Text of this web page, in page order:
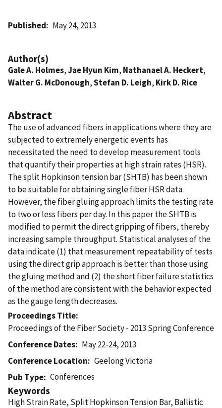
Published May 24, 2013
Author(s)
Gale A. Holmes,Jae Hyun Kim, Nathanael A. Heckert,
Walter G. McDonough,Stefan D. Leigh, Kirk D. Rice
Abstract
The use of advanced fibers in applications where they are
subjected to extremely energetic events has
necessitated the need to develop measurement tools
that quantify their properties at high strain rates (HSR).
The split Hopkinson tension bar (SHTB) has been shown
to be suitable for obtaining single fiber HSR data.
However, the fiber gluing approach limits the testing rate
to two or less fibers per day. In this paper the SHTB is
modified to permit the direct gripping of fibers, thereby
increasing sample throughput. Statistical analyses of the
data indicate (1) that measurement repeatability of tests
using the direct grip approach is better than those using
the gluing method and (2) the short fiber failure statistics
of the method are consistent with the behavior expected
as the gauge length decreases.
Proceedings Title
Proceedings of the Fiber Society - 2013 Spring Conference
Conference Dates
May 22-24, 2013
Conference Location
Geelong Victoria
Pub Type
Conferences
Keywords
High Strain Rate, Split Hopkinson Tension Bar, Ballistic